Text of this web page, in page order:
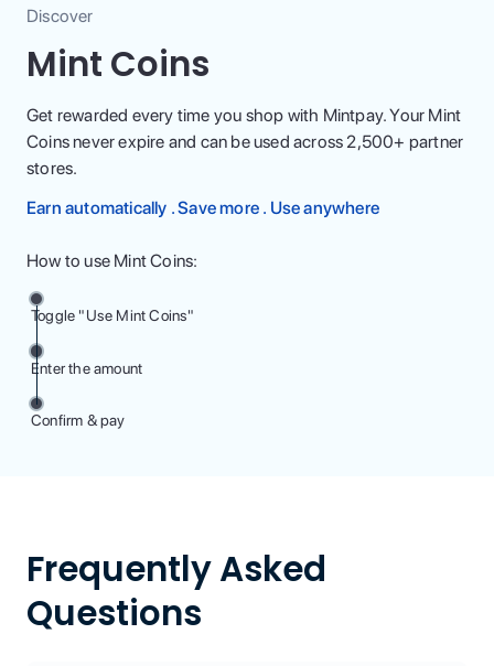
Discover
Mint Coins
Get rewarded every time you shop with Mintpay. Your Mint
Coins never expire and can be used across 2,500+ partner
stores.
Earn automatically . Save more . Use anywhere
How to use Mint Coins:
Toggle "Use Mint Coins"
Enter the amount
Confirm & pay
Frequently Asked
Questions